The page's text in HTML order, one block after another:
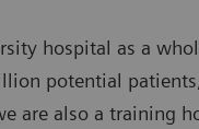
hospital as a
potential
are also a training